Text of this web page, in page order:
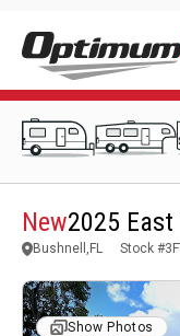
New2025 East
Bushnell,FL Stock #
Show Photos